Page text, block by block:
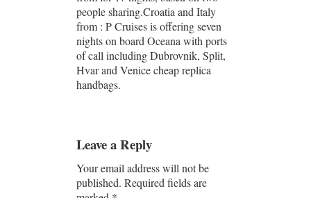
people sharing.Croatia and Italy
from : P Cruises is offering seven
nights on board Oceana with ports
of call including Dubrovnik, Split,
Hvar and Venice cheap replica
handbags.
Leave a Reply
Your email address will not be
published. Required fields are